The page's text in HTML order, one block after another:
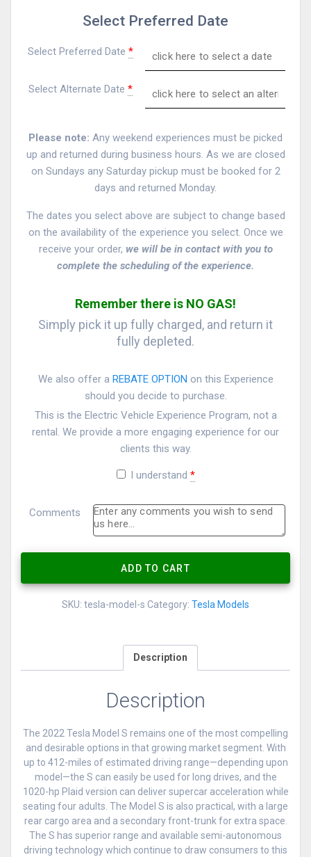
Select Preferred Date
Select Preferred Date *
Select Alternate Date *
Please note: Any weekend experiences must be picked
up and returned during business hours. As we are closed
on Sundays any Saturday pickup must be booked for 2
days and returned Monday.
The dates you select above are subject to change based
on the availability of the experience you select. Once we
receive your order, we will be in contact with you to
complete the scheduling of the experience.
Remember there is NO GAS!
Simply pick it up fully charged, and return it
fully depleted.
We also offer a REBATE OPTION on this Experience
should you decide to purchase.
This is the Electric Vehicle Experience Program, not a
rental. We provide a more engaging experience for our
clients this way.
I understand *
Comments
ADD TO CART
SKU: tesla-model-s Category: Tesla Models
Description
Description
The 2022 Tesla Model S remains one of the most compelling
and desirable options in that growing market segment. With
up to 412-miles of estimated driving range—depending upon
model—the S can easily be used for long drives, and the
1020-hp Plaid version can deliver supercar acceleration while
seating four adults. The Model S is also practical, with a large
rear cargo area and a secondary front-trunk for extra space.
The S has superior range and available semi-autonomous
driving technology which continue to draw consumers to this